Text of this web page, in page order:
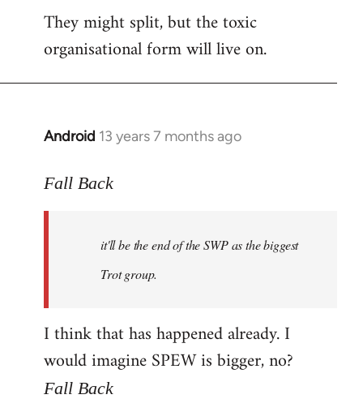
They might split, but the toxic
organisational form will live on.
Android 13 years 7 months ago
In
to
libcom.org
Fall Back
it'll be the end of the SWP as the biggest
Trot group.
I think that has happened already. I
would imagine SPEW is bigger, no?
Fall Back